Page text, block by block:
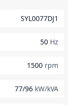
SYL0077DJ1
50 Hz
1500 rpm
77/96 kW/kVA